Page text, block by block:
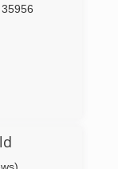
35956